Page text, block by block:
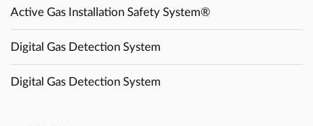
Active Gas Installation Safety System®
Digital Gas Detection System
Digital Gas Detection System